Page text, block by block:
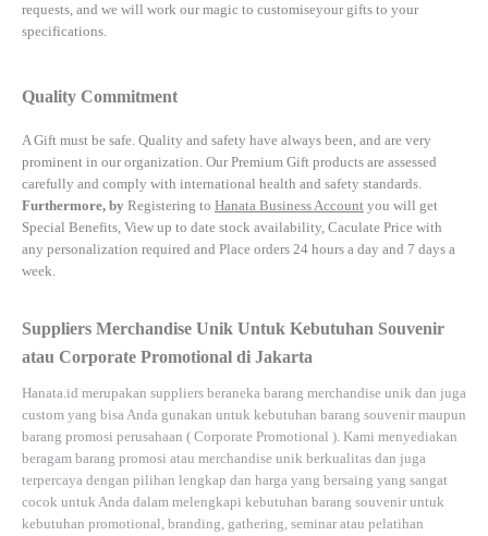
requests, and we will work our magic to customiseyour gifts to your
specifications.
Quality Commitment
A Gift must be safe. Quality and safety have always been, and are very
prominent in our organization. Our Premium Gift products are assessed
carefully and comply with international health and safety standards.
Furthermore, by Registering to Hanata Business Account you will get
Special Benefits, View up to date stock availability, Caculate Price with
any personalization required and Place orders 24 hours a day and 7 days a
week.
Suppliers Merchandise Unik Untuk Kebutuhan Souvenir
atau Corporate Promotional di Jakarta
Hanata.id merupakan suppliers beraneka barang merchandise unik dan juga
custom yang bisa Anda gunakan untuk kebutuhan barang souvenir maupun
barang promosi perusahaan ( Corporate Promotional ). Kami menyediakan
beragam barang promosi atau merchandise unik berkualitas dan juga
terpercaya dengan pilihan lengkap dan harga yang bersaing yang sangat
cocok untuk Anda dalam melengkapi kebutuhan barang souvenir untuk
kebutuhan promotional, branding, gathering, seminar atau pelatihan